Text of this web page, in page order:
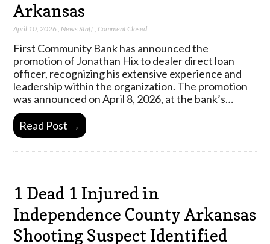
Arkansas
April 10, 2026 ,News Staff,Comment Closed
First Community Bank has announced the
promotion of Jonathan Hix to dealer direct loan
officer, recognizing his extensive experience and
leadership within the organization. The promotion
was announced on April 8, 2026, at the bank’s…
Read Post →
1 Dead 1 Injured in
Independence County Arkansas
Shooting Suspect Identified